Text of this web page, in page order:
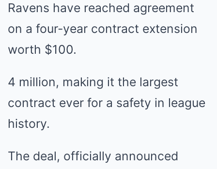
Ravens have reached agreement
on a four-year contract extension
worth $100.
4 million, making it the largest
contract ever for a safety in league
history.
The deal, officially announced